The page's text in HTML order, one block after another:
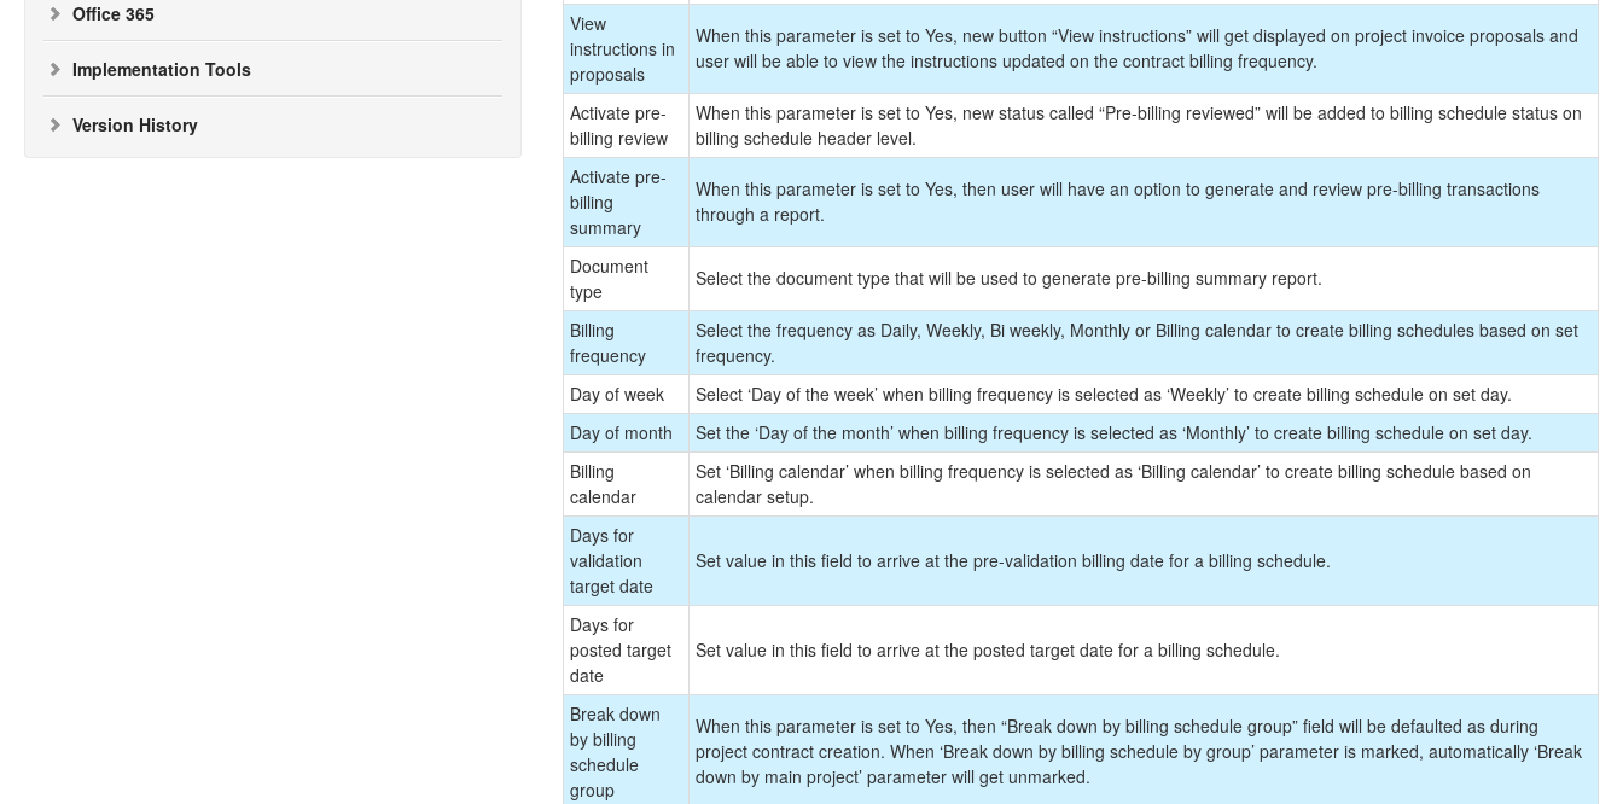
Office 365
Implementation Tools
Version History
View
instructions in
proposals
When this parameter is set to Yes, new button “View instructions” will get displayed on project invoice proposals and
user will be able to view the instructions updated on the contract billing frequency.
Activate pre-
billing review
When this parameter is set to Yes, new status called “Pre-billing reviewed” will be added to billing schedule status on
billing schedule header level.
Activate pre-
billing
summary
When this parameter is set to Yes, then user will have an option to generate and review pre-billing transactions
through a report.
Document
type
Select the document type that will be used to generate pre-billing summary report.
Billing
frequency
Select the frequency as Daily, Weekly, Bi weekly, Monthly or Billing calendar to create billing schedules based on set
frequency.
Day of week
Select ‘Day of the week’ when billing frequency is selected as ‘Weekly’ to create billing schedule on set day.
Day of month
Set the ‘Day of the month’ when billing frequency is selected as ‘Monthly’ to create billing schedule on set day.
Billing
calendar
Set ‘Billing calendar’ when billing frequency is selected as ‘Billing calendar’ to create billing schedule based on
calendar setup.
Days for
validation
target date
Set value in this field to arrive at the pre-validation billing date for a billing schedule.
Days for
posted target
date
Set value in this field to arrive at the posted target date for a billing schedule.
Break down
by billing
schedule
group
When this parameter is set to Yes, then “Break down by billing schedule group” field will be defaulted as during
project contract creation. When ‘Break down by billing schedule by group’ parameter is marked, automatically ‘Break
down by main project’ parameter will get unmarked.